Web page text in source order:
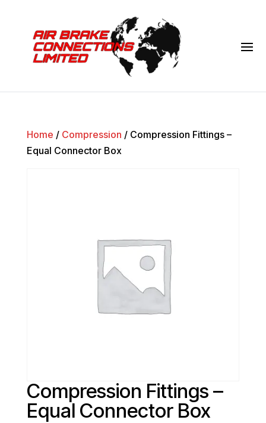
Home / Compression / Compression Fittings –
Equal Connector Box
Compression Fittings –
Equal Connector Box